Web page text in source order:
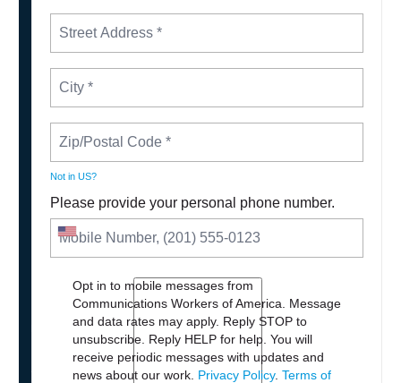
Not in US?
Please provide your personal phone number.
Opt in to mobile messages from
Communications Workers of America. Message
and data rates may apply. Reply STOP to
unsubscribe. Reply HELP for help. You will
receive periodic messages with updates and
news about our work. Privacy Policy. Terms of
PLEASE JOIN THE FIGHT TO DEFEND PBS
AND NPR